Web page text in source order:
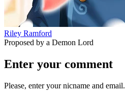
Riley Ramford
Proposed by a Demon Lord
Enter your comment
Please, enter your nicname and email.